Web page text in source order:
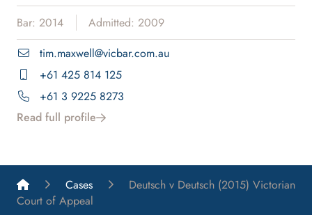
Bar: 2014
Admitted: 2009
tim.maxwell@vicbar.com.au
+61 425 814 125
+61 3 9225 8273
Read full profile
List A Barristers
Cases
Deutsch v Deutsch (2015) Victorian
Court of Appeal